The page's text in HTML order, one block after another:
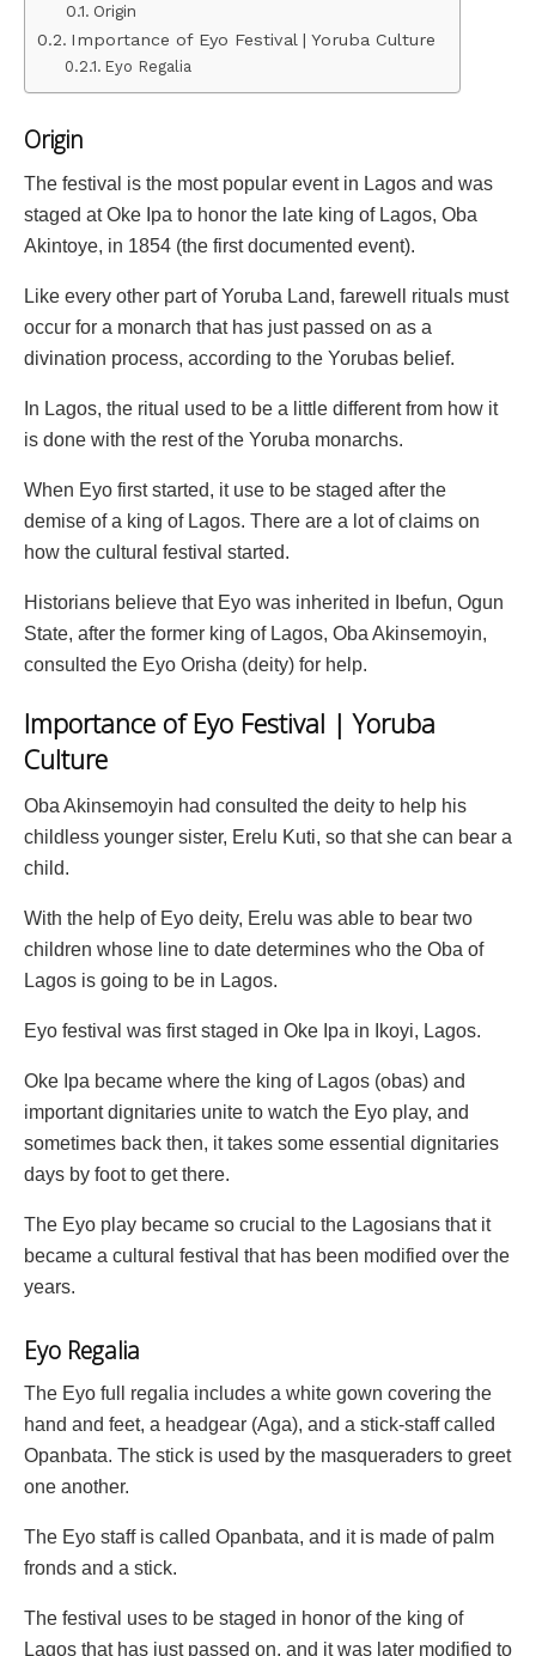
Origin
Importance of Eyo Festival | Yoruba Culture
Eyo Regalia
Origin
The festival is the most popular event in Lagos and was
staged at Oke Ipa to honor the late king of Lagos, Oba
Akintoye, in 1854 (the first documented event).
Like every other part of Yoruba Land, farewell rituals must
occur for a monarch that has just passed on as a
divination process, according to the Yorubas belief.
In Lagos, the ritual used to be a little different from how it
is done with the rest of the Yoruba monarchs.
When Eyo first started, it use to be staged after the
demise of a king of Lagos. There are a lot of claims on
how the cultural festival started.
Historians believe that Eyo was inherited in Ibefun, Ogun
State, after the former king of Lagos, Oba Akinsemoyin,
consulted the Eyo Orisha (deity) for help.
Importance of Eyo Festival | Yoruba
Culture
Oba Akinsemoyin had consulted the deity to help his
childless younger sister, Erelu Kuti, so that she can bear a
child.
With the help of Eyo deity, Erelu was able to bear two
children whose line to date determines who the Oba of
Lagos is going to be in Lagos.
Eyo festival was first staged in Oke Ipa in Ikoyi, Lagos.
Oke Ipa became where the king of Lagos (obas) and
important dignitaries unite to watch the Eyo play, and
sometimes back then, it takes some essential dignitaries
days by foot to get there.
The Eyo play became so crucial to the Lagosians that it
became a cultural festival that has been modified over the
years.
Eyo Regalia
The Eyo full regalia includes a white gown covering the
hand and feet, a headgear (Aga), and a stick-staff called
Opanbata. The stick is used by the masqueraders to greet
one another.
The Eyo staff is called Opanbata, and it is made of palm
fronds and a stick.
The festival uses to be staged in honor of the king of
Lagos that has just passed on, and it was later modified to